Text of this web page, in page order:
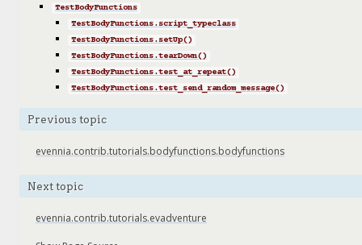
TestBodyFunctions
TestBodyFunctions.script_typeclass
TestBodyFunctions.setUp()
TestBodyFunctions.tearDown()
TestBodyFunctions.test_at_repeat()
TestBodyFunctions.test_send_random_message()
Previous topic
evennia.contrib.tutorials.bodyfunctions.bodyfunctions
Next topic
evennia.contrib.tutorials.evadventure